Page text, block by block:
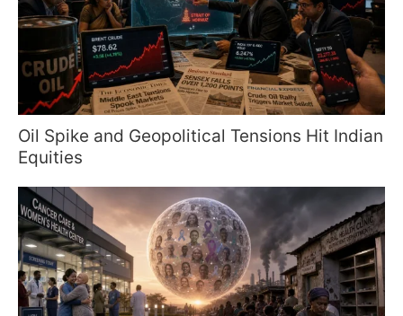
Oil Spike and Geopolitical Tensions Hit Indian
Equities